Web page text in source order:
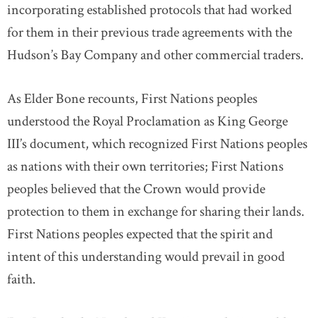
incorporating established protocols that had worked
for them in their previous trade agreements with the
Hudson’s Bay Company and other commercial traders.
As Elder Bone recounts, First Nations peoples
understood the Royal Proclamation as King George
III’s document, which recognized First Nations peoples
as nations with their own territories; First Nations
peoples believed that the Crown would provide
protection to them in exchange for sharing their lands.
First Nations peoples expected that the spirit and
intent of this understanding would prevail in good
faith.